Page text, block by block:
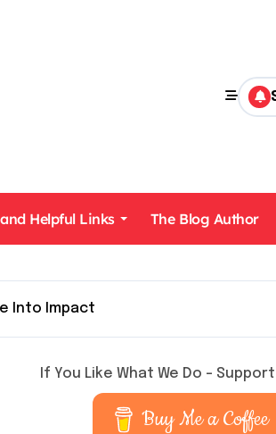
Helpful Links The Blog Author
Into Impact
If You Like What We Do –
Buy Me a Coffee